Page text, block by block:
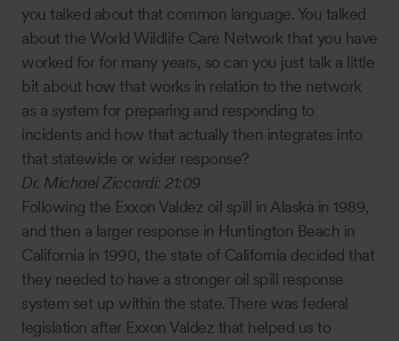
you talked about that common language. You talked
about the World Wildlife Care Network that you have
worked for for many years, so can you just talk a little
bit about how that works in relation to the network
as a system for preparing and responding to
incidents and how that actually then integrates into
that statewide or wider response?
Dr. Michael Ziccardi: 21:09
Following the Exxon Valdez oil spill in Alaska in 1989,
and then a larger response in Huntington Beach in
California in 1990, the state of California decided that
they needed to have a stronger oil spill response
system set up within the state. There was federal
legislation after Exxon Valdez that helped us to